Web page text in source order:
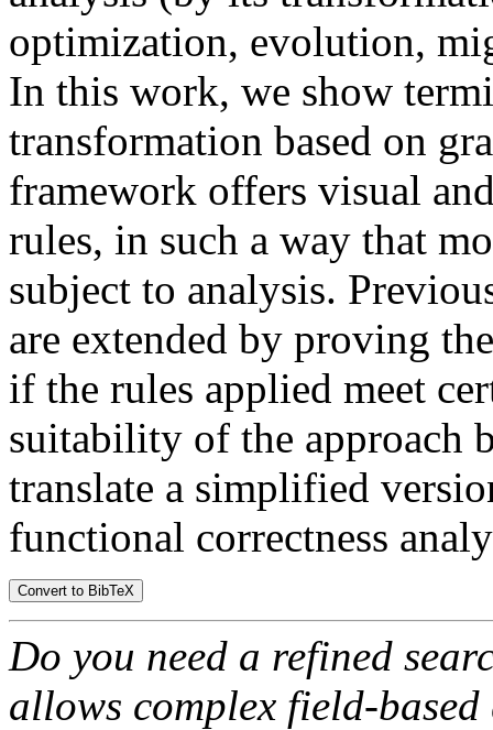
optimization, evolution,
In this work, we show
transformation based on
framework offers visual
rules, in such a way that
subject to analysis.
are extended by proving
if the rules applied meet
suitability of the approach
translate a simplified
functional correctness
Do you need a refined
allows complex field-based